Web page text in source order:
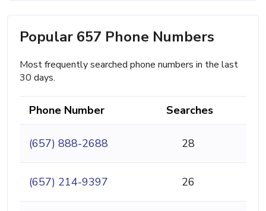
Popular 657 Phone Numbers
Most frequently searched phone numbers in the last
30 days.
Phone Number Searches
(657) 888-2688 28
(657) 214-9397 26